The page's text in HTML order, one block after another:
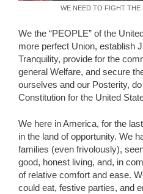
WE NEED TO FIGHT THE
We the “PEOPLE” of the
more perfect Union, establish
Tranquility, provide for the
general Welfare, and secure
ourselves and our Posterity,
Constitution for the United
We here in America, for the
in the land of opportunity. We
families (even frivolously),
good, honest living, and, in
of relative comfort and ease.
could eat, festive parties, and